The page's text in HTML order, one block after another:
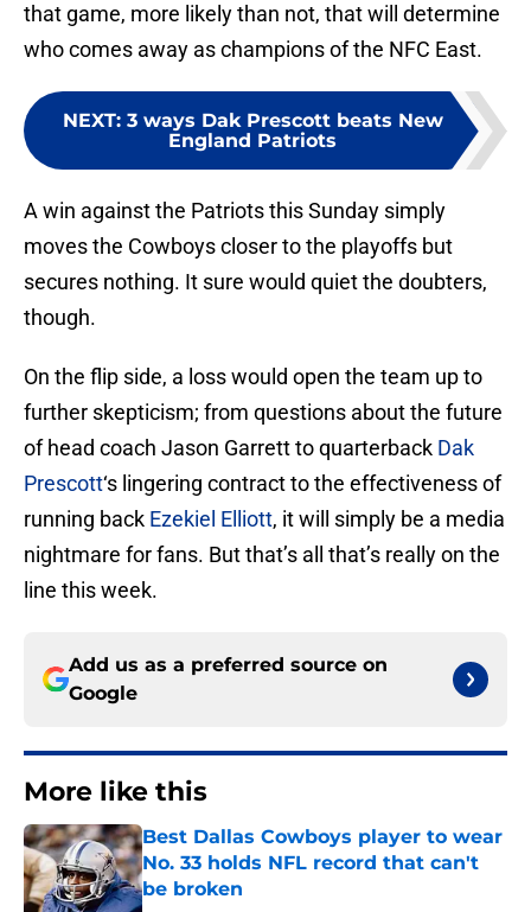
that game, more likely than not, that will determine
who comes away as champions of the NFC East.
NEXT: 3 ways Dak Prescott beats New
England Patriots
A win against the Patriots this Sunday simply
moves the Cowboys closer to the playoffs but
secures nothing. It sure would quiet the doubters,
though.
On the flip side, a loss would open the team up to
further skepticism; from questions about the future
of head coach Jason Garrett to quarterback Dak
Prescott‘s lingering contract to the effectiveness of
running back Ezekiel Elliott, it will simply be a media
nightmare for fans. But that’s all that’s really on the
line this week.
Add us as a preferred source on
Google
More like this
Best Dallas Cowboys player to wear
No. 33 holds NFL record that can't
be broken